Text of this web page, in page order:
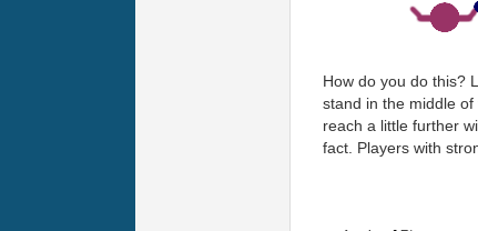
How do you do this?
stand in the middle
reach a little further
fact. Players with